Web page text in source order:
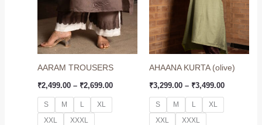
AARAM TROUSERS
₹2,499.00 – ₹2,699.00
S M L
XL
XXL
XXXL
AHAANA KURTA (olive)
₹3,299.00 – ₹3,499.00
S M L
XL
XXL
XXXL